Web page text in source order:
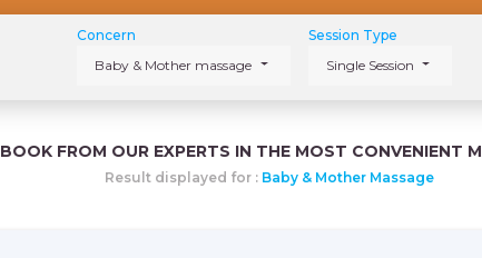
Concern
Baby & Mother massage
Session Type
Single Session
BOOK FROM OUR EXPERTS IN THE MOST CONVENIENT
Result displayed for : Baby & Mother Massage